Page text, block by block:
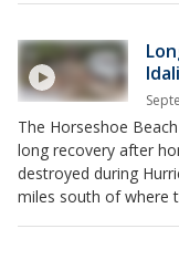
The Horseshoe
long recovery after
destroyed during
miles south of where